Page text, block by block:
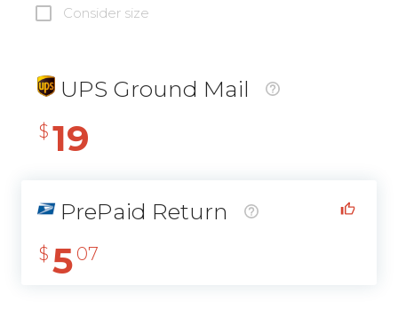
Consider size
UPS Ground Mail
$ 19
PrePaid Return
$ 5 07